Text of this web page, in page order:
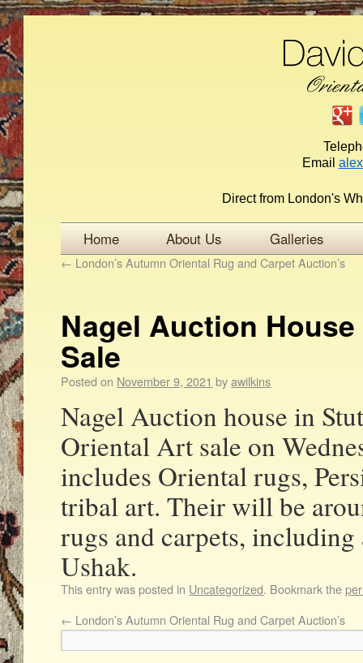
Email
Direct from London's
Home About Us Galleries
← London’s Autumn Oriental Rug and Carpet Auction’s
Nagel Auction
Sale
Posted on November 9, 2021 by awilkins
Nagel Auction house in
Oriental Art sale on
includes Oriental rugs,
tribal art. Their will be
rugs and carpets,
Ushak.
This entry was posted in Uncategorized. Bookmark the
← London’s Autumn Oriental Rug and Carpet Auction’s